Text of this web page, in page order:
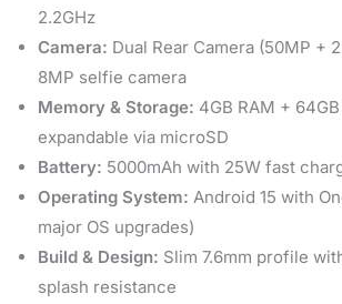
2.2GHz
Camera: Dual Rear Camera (50MP +
8MP selfie camera
Memory & Storage: 4GB RAM +
expandable via microSD
Battery: 5000mAh with 25W fast
Operating System: Android 15 with
major OS upgrades)
Build & Design: Slim 7.6mm profile
splash resistance